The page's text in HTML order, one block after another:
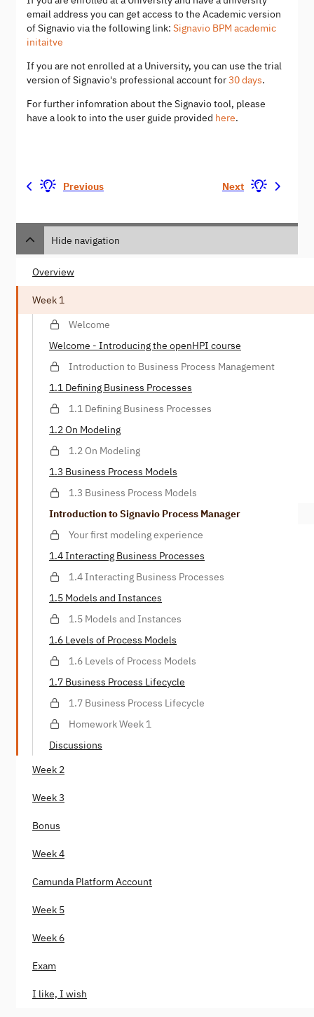
email address you can get access to the Academic version
of Signavio via the following link: Signavio BPM academic
initaitve
If you are not enrolled at a University, you can use the trial
version of Signavio's professional account for30 days.
For further infomration about the Signavio tool, please
have a look to into the user guide provided here.
Previous Next
Hide navigation
Overview
Week 1
Welcome
Welcome - Introducing the openHPI course
Introduction to Business Process Management
1.1 Defining Business Processes
1.1 Defining Business Processes
1.2 On Modeling
1.2 On Modeling
1.3 Business Process Models
1.3 Business Process Models
Introduction to Signavio Process Manager
Your first modeling experience
1.4 Interacting Business Processes
1.4 Interacting Business Processes
1.5 Models and Instances
1.5 Models and Instances
1.6 Levels of Process Models
1.6 Levels of Process Models
1.7 Business Process Lifecycle
1.7 Business Process Lifecycle
Homework Week 1
Discussions
Week 2
Week 3
Bonus
Week 4
Camunda Platform Account
Week 5
Week 6
Exam
I like, I wish